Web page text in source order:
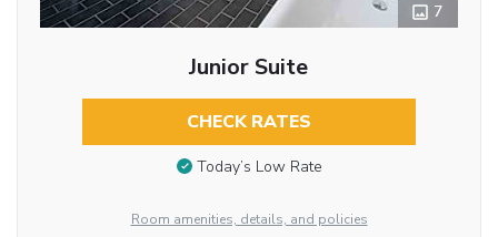
7
Junior Suite
CHECK RATES
Today’s Low Rate
Room amenities, details, and policies